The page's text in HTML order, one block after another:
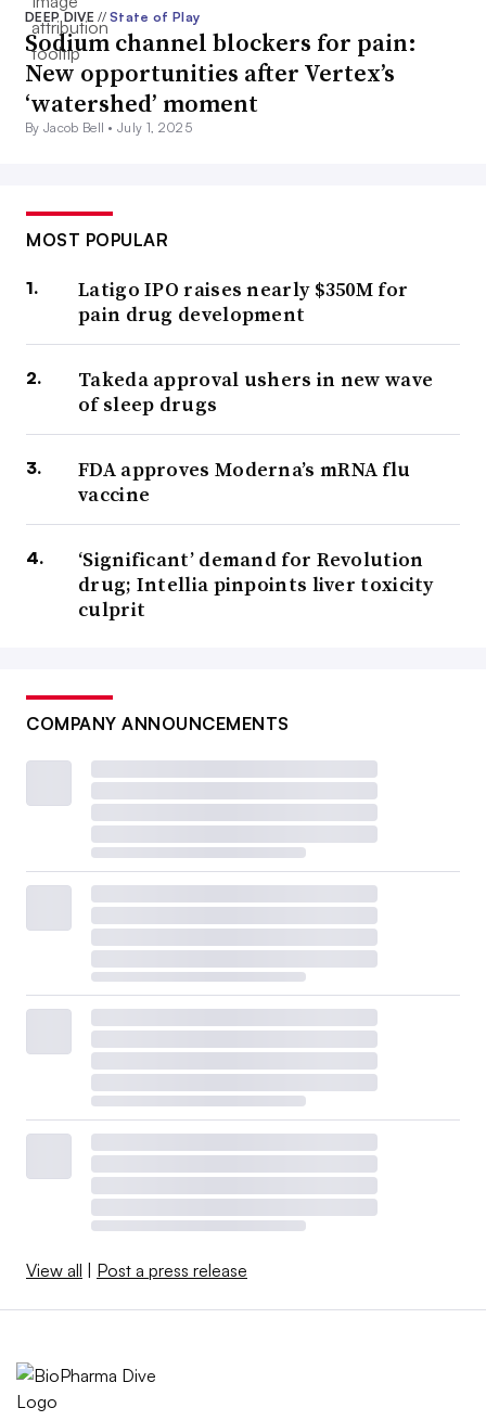
DEEP DIVE// State of Play
Sodium channel blockers for pain:
New opportunities after Vertex’s
‘watershed’ moment
By Jacob Bell •July 1, 2025
MOST POPULAR
Latigo IPO raises nearly $350M for
pain drug development
Takeda approval ushers in new wave
of sleep drugs
FDA approves Moderna’s mRNA flu
vaccine
‘Significant’ demand for Revolution
drug; Intellia pinpoints liver toxicity
culprit
COMPANY ANNOUNCEMENTS
View all | Post a press release